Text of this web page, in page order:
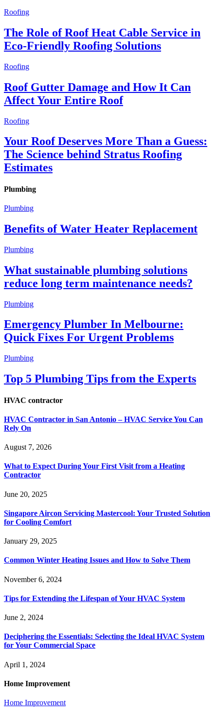
Roofing
The Role of Roof Heat Cable Service in
Eco-Friendly Roofing Solutions
Roofing
Roof Gutter Damage and How It Can
Affect Your Entire Roof
Roofing
Your Roof Deserves More Than a Guess:
The Science behind Stratus Roofing
Estimates
Plumbing
Plumbing
Benefits of Water Heater Replacement
Plumbing
What sustainable plumbing solutions
reduce long term maintenance needs?
Plumbing
Emergency Plumber In Melbourne:
Quick Fixes For Urgent Problems
Plumbing
Top 5 Plumbing Tips from the Experts
HVAC contractor
HVAC Contractor in San Antonio – HVAC Service You Can
Rely On
August 7, 2026
What to Expect During Your First Visit from a Heating
Contractor
June 20, 2025
Singapore Aircon Servicing Mastercool: Your Trusted Solution
for Cooling Comfort
January 29, 2025
Common Winter Heating Issues and How to Solve Them
November 6, 2024
Tips for Extending the Lifespan of Your HVAC System
June 2, 2024
Deciphering the Essentials: Selecting the Ideal HVAC System
for Your Commercial Space
April 1, 2024
Home Improvement
Home Improvement